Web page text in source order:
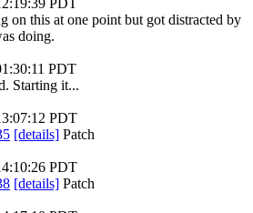
PDT
on this at one point but got distracted by
doing.
PDT
Starting it...
PDT
[details] Patch
PDT
[details] Patch